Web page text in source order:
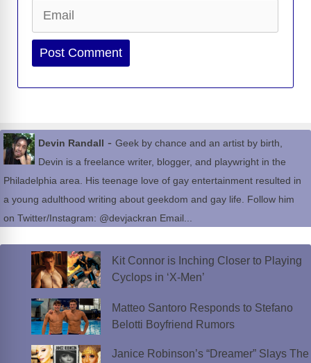
Website
Devin Randall - Geek by chance and an artist by birth,
Devin is a freelance writer, blogger, and playwright in the
Philadelphia area. His teenage love of gay entertainment resulted in
a young adulthood writing about geekdom and gay life. Follow him
on Twitter/Instagram: @devjackran Email...
Kit Connor is Inching Closer to Playing
Cyclops in ‘X-Men’
Matteo Santoro Responds to Stefano
Belotti Boyfriend Rumors
Janice Robinson’s “Dreamer” Slays The